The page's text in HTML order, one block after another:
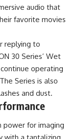
audio that
favorite movies
replying to
30 Series’ Wet
operating
Series is also
and dust.
power for imaging